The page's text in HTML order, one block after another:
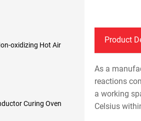
oxidizing Hot Air
Curing Oven
Product
As a
reactions
a working
Celsius